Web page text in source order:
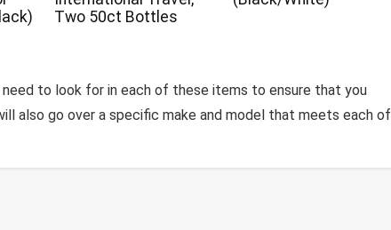
to look for in each of these items to ensure that you
also go over a specific make and model that meets each of
Two 50ct Bottles